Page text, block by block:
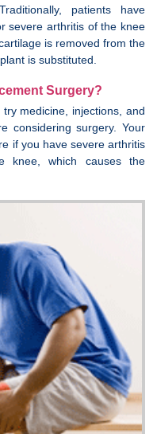
patients have
severe arthritis of the knee
is removed from the
is substituted.
Surgery?
medicine, injections, and
considering surgery. Your
if you have severe arthritis
knee, which causes the